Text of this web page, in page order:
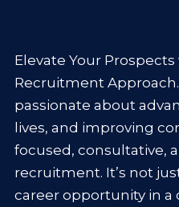
Elevate Your
Recruitment Approach.
passionate about
lives, and improving
focused, consultative,
recruitment. It’s not
career opportunity in a